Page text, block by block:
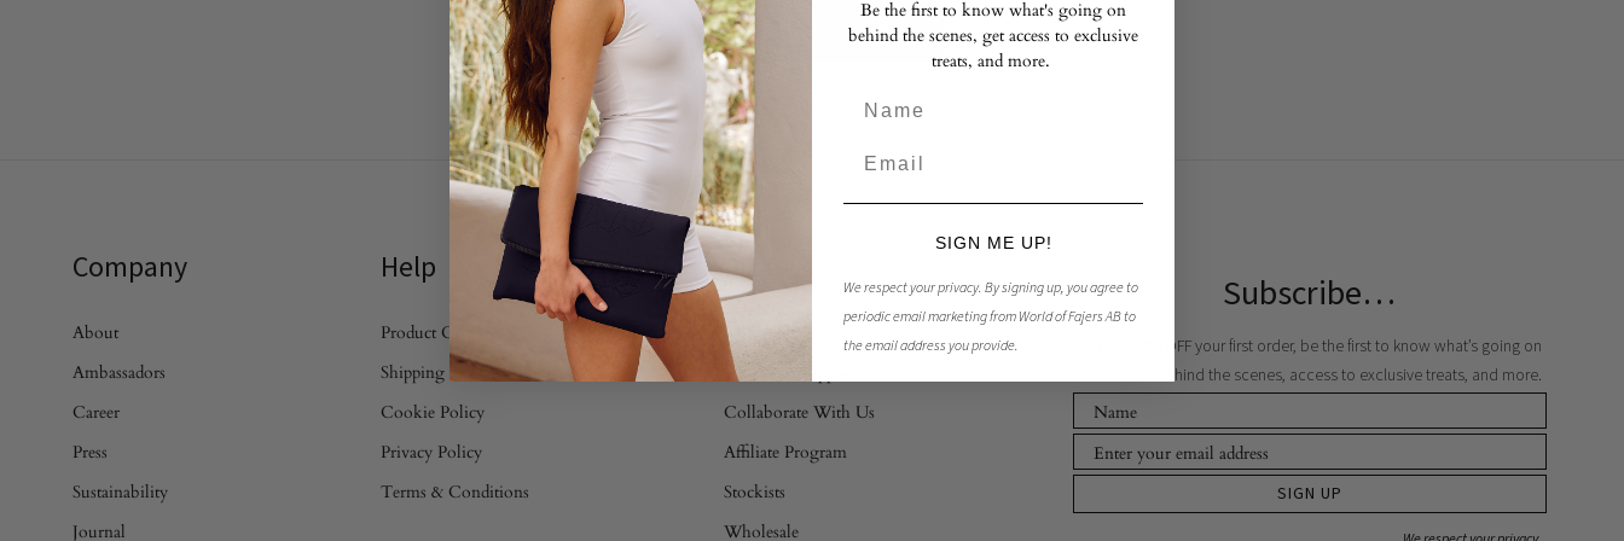
RETURN TO SHOP
Company
About
Ambassadors
Career
Press
Sustainability
Journal
Help
Product Care
Shipping & Returns
Cookie Policy
Privacy Policy
Terms & Conditions
Store
Contact Us
Customer Support
Collaborate With Us
Affiliate Program
Stockists
Wholesale
Subscribe…
to get 10% OFF your first order, be the first to know what’s going on
behind the scenes, access to exclusive treats, and more.
SIGN UP
Be the first to know what's going on
behind the scenes, get access to exclusive
treats, and more.
SIGN ME UP!
We respect your privacy.By signing up, you agree to
periodic email marketing from World of Fajers AB to
the email address you provide.